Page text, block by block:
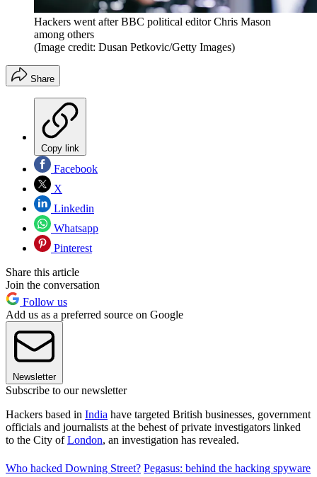
Hackers went after BBC political editor Chris Mason
among others
(Image credit: Dusan Petkovic/Getty Images)
Share
Copy link
Facebook
X
Linkedin
Whatsapp
Pinterest
Share this article
Join the conversation
Follow us
Add us as a preferred source on Google
Newsletter
Subscribe to our newsletter
Hackers based in India have targeted British businesses, government
officials and journalists at the behest of private investigators linked
to the City ofLondon, an investigation has revealed.
Who hacked Downing Street? Pegasus: behind the hacking spyware